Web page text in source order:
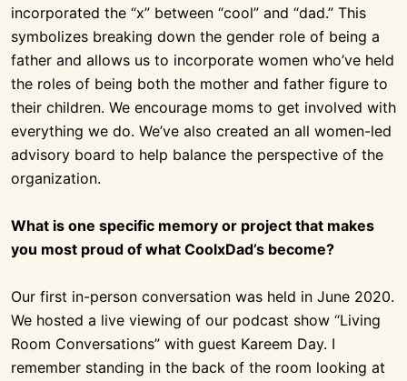
incorporated the “x” between “cool” and “dad.” This
symbolizes breaking down the gender role of being a
father and allows us to incorporate women who’ve held
the roles of being both the mother and father figure to
their children. We encourage moms to get involved with
everything we do. We’ve also created an all women-led
advisory board to help balance the perspective of the
organization.
What is one specific memory or project that makes
you most proud of what CoolxDad’s become?
Our first in-person conversation was held in June 2020.
We hosted a live viewing of our podcast show “Living
Room Conversations” with guest Kareem Day. I
remember standing in the back of the room looking at